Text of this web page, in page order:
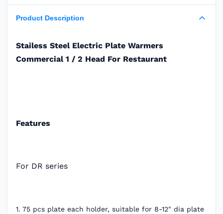
Product Description
Stailess Steel Electric Plate Warmers
Commercial 1 / 2 Head For Restaurant
Features
For DR series
1. 75 pcs plate each holder, suitable for 8-12" dia plate